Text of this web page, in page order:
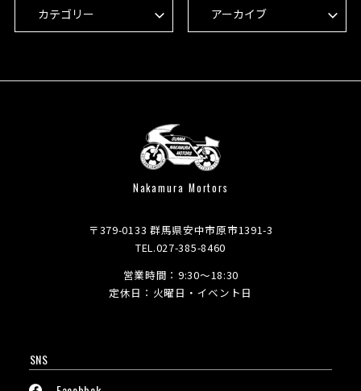
Nakamura Mortors
〒379-0133 群馬県安中市原市1391-3
TEL.027-385-8460
営業時間：9:30～18:30
定休日：火曜日・イベント日
SNS